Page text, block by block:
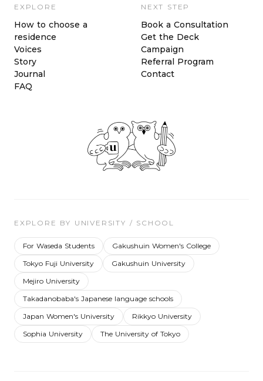
EXPLORE
How to choose a
residence
Voices
Story
Journal
FAQ
NEXT STEP
Book a Consultation
Get the Deck
Campaign
Referral Program
Contact
EXPLORE BY UNIVERSITY / SCHOOL
For Waseda Students
Gakushuin Women's College
Tokyo Fuji University
Gakushuin University
Mejiro University
Takadanobaba's Japanese language schools
Japan Women's University
Rikkyo University
Sophia University
The University of Tokyo